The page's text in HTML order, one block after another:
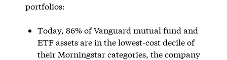
portfolios:
Today, 86% of Vanguard mutual fund and
ETF assets are in the lowest-cost decile of
their Morningstar categories, the company